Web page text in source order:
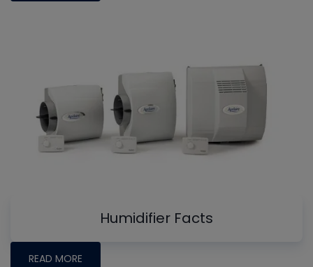
Humidifier Facts
READ MORE